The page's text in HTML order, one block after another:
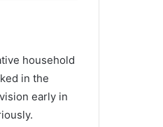
household
in the
early in